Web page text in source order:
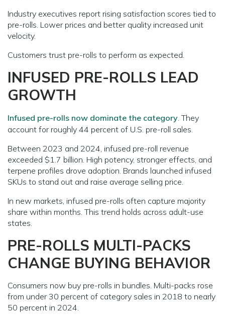
Industry executives report rising satisfaction scores tied to
pre-rolls. Lower prices and better quality increased unit
velocity.
Customers trust pre-rolls to perform as expected.
INFUSED PRE-ROLLS LEAD
GROWTH
Infused pre-rolls now dominate the category. They
account for roughly 44 percent of U.S. pre-roll sales.
Between 2023 and 2024, infused pre-roll revenue
exceeded $1.7 billion. High potency, stronger effects, and
terpene profiles drove adoption. Brands launched infused
SKUs to stand out and raise average selling price.
In new markets, infused pre-rolls often capture majority
share within months. This trend holds across adult-use
states.
PRE-ROLLS MULTI-PACKS
CHANGE BUYING BEHAVIOR
Consumers now buy pre-rolls in bundles. Multi-packs rose
from under 30 percent of category sales in 2018 to nearly
50 percent in 2024.